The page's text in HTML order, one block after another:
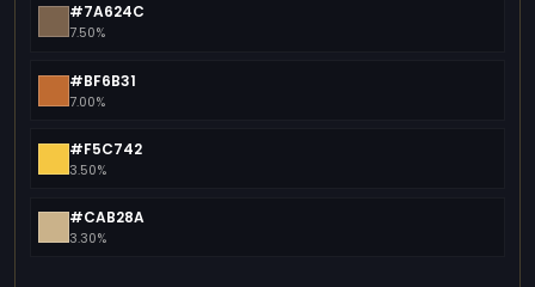
#7A624C
7.50%
#BF6B31
7.00%
#F5C742
3.50%
#CAB28A
3.30%